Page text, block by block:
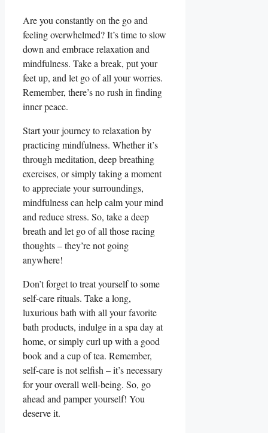
Are you constantly on the go and
feeling overwhelmed? It’s time to slow
down and embrace relaxation and
mindfulness. Take a break, put your
feet up, and let go of all your worries.
Remember, there’s no rush in finding
inner peace.
Start your journey to relaxation by
practicing mindfulness. Whether it’s
through meditation, deep breathing
exercises, or simply taking a moment
to appreciate your surroundings,
mindfulness can help calm your mind
and reduce stress. So, take a deep
breath and let go of all those racing
thoughts – they’re not going
anywhere!
Don’t forget to treat yourself to some
self-care rituals. Take a long,
luxurious bath with all your favorite
bath products, indulge in a spa day at
home, or simply curl up with a good
book and a cup of tea. Remember,
self-care is not selfish – it’s necessary
for your overall well-being. So, go
ahead and pamper yourself! You
deserve it.